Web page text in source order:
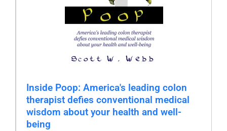
Inside Poop: America's leading colon
therapist defies conventional medical
wisdom about your health and well-
being